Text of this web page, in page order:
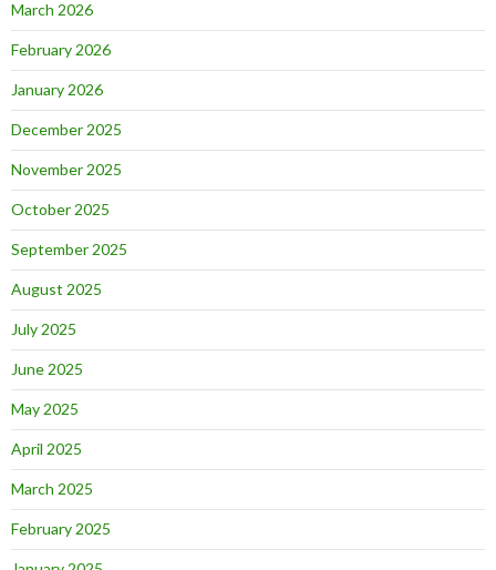
March 2026
February 2026
January 2026
December 2025
November 2025
October 2025
September 2025
August 2025
July 2025
June 2025
May 2025
April 2025
March 2025
February 2025